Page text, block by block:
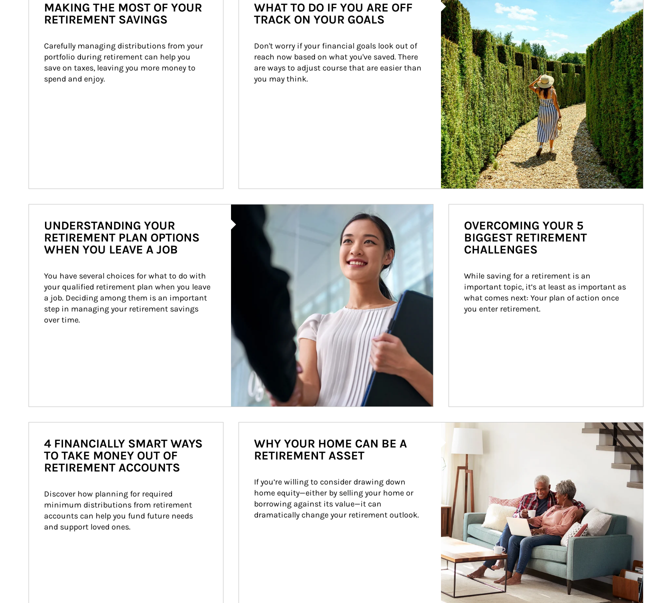
MAKING THE MOST OF YOUR
RETIREMENT SAVINGS
Carefully managing distributions from your
portfolio during retirement can help you
save on taxes, leaving you more money to
spend and enjoy.
WHAT TO DO IF YOU ARE OFF
TRACK ON YOUR GOALS
Don't worry if your financial goals look out of
reach now based on what you've saved. There
are ways to adjust course that are easier than
you may think.
Article Image
UNDERSTANDING YOUR
RETIREMENT PLAN OPTIONS
WHEN YOU LEAVE A JOB
You have several choices for what to do with
your qualified retirement plan when you leave
a job. Deciding among them is an important
step in managing your retirement savings
over time.
OVERCOMING YOUR 5
BIGGEST RETIREMENT
CHALLENGES
While saving for a retirement is an
important topic, it’s at least as important as
what comes next: Your plan of action once
you enter retirement.
4 FINANCIALLY SMART WAYS
TO TAKE MONEY OUT OF
RETIREMENT ACCOUNTS
Discover how planning for required
minimum distributions from retirement
accounts can help you fund future needs
and support loved ones.
Article Image
WHY YOUR HOME CAN BE A
RETIREMENT ASSET
If you’re willing to consider drawing down
home equity—either by selling your home or
borrowing against its value—it can
dramatically change your retirement outlook.